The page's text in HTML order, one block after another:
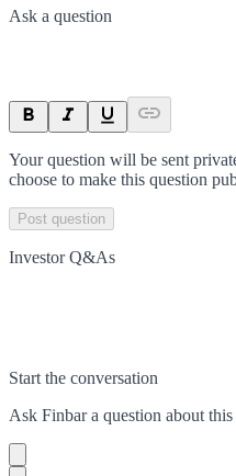
Ask a question
Your question will be sent
choose to make this question
Post question
Investor Q&As
Start the conversation
Ask Finbara question about this